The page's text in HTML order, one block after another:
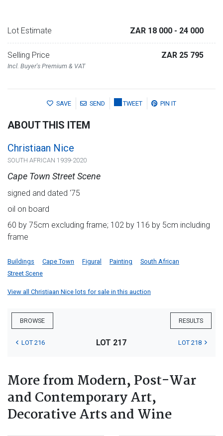
Lot Estimate ZAR 18 000 - 24 000
Selling Price
Incl. Buyer's Premium & VAT
ZAR 25 795
SAVE SEND TWEET PIN IT
ABOUT THIS ITEM
Christiaan Nice
SOUTH AFRICAN 1939-2020
Cape Town Street Scene
signed and dated '75
oil on board
60 by 75cm excluding frame; 102 by 116 by 5cm including
frame
Buildings Cape Town Figural Painting
South African
Street Scene
View all Christiaan Nice lots for sale in this auction
BROWSE RESULTS
LOT 216 LOT 217 LOT 218
More from Modern, Post-War
and Contemporary Art,
Decorative Arts and Wine